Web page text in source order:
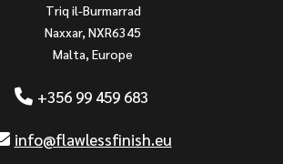
Triq il-Burmarrad
Naxxar, NXR6345
Malta, Europe
+356 99 459 683
info@flawlessfinish.eu